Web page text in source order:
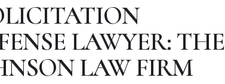
LAWYER: THE
LAW FIRM